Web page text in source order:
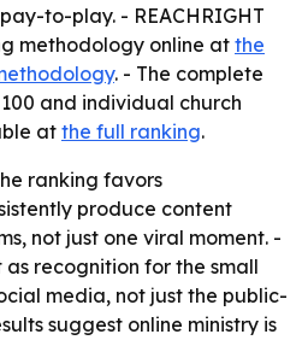
to-play. - REACHRIGHT
methodology online at the
. - The complete
and individual church
atthe full ranking.
ranking favors
produce content
not just one viral moment. -
recognition for the small
media, not just the public-
suggest online ministry is